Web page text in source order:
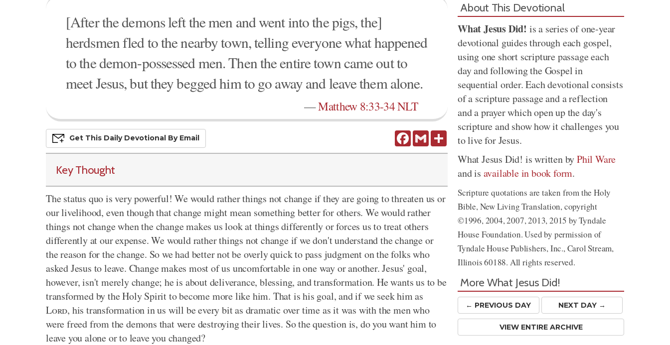
[After the demons left the men and went into the pigs, the]
herdsmen fled to the nearby town, telling everyone what happened
to the demon-possessed men. Then the entire town came out to
meet Jesus, but they begged him to go away and leave them alone.
—Matthew 8:33-34 NLT
FacebookGmail
Get This Daily DevoTional By Email
Key Thought
The status quo is very powerful! We would rather things not change if they are going to threaten us or
our livelihood, even though that change might mean something better for others. We would rather
things not change when the change makes us look at things differently or forces us to treat others
differently at our expense. We would rather things not change if we don't understand the change or
the reason for the change. So we had better not be overly quick to pass judgment on the folks who
asked Jesus to leave. Change makes most of us uncomfortable in one way or another. Jesus' goal,
however, isn't merely change; he is about deliverance, blessing, and transformation. He wants us to be
transformed by the Holy Spirit to become more like him. That is his goal, and if we seek him as
Lord, his transformation in us will be every bit as dramatic over time as it was with the men who
were freed from the demons that were destroying their lives. So the question is, do you want him to
leave you alone or to leave you changed?
About This Devotional
What Jesus Did! is a series of one-year
devotional guides through each gospel,
using one short scripture passage each
day and following the Gospel in
sequential order. Each devotional consists
of a scripture passage and a reflection
and a prayer which open up the day's
scripture and show how it challenges you
to live for Jesus.
What Jesus Did! is written byPhil Ware
and is available in book form.
Scripture quotations are taken from the Holy
Bible, New Living Translation, copyright
©1996, 2004, 2007, 2013, 2015 by Tyndale
House Foundation. Used by permission of
Tyndale House Publishers, Inc., Carol Stream,
Illinois 60188. All rights reserved.
More What Jesus Did!
← PREVIOUS DAY NEXT DAY →
VIEW ENTIRE ARCHIVE